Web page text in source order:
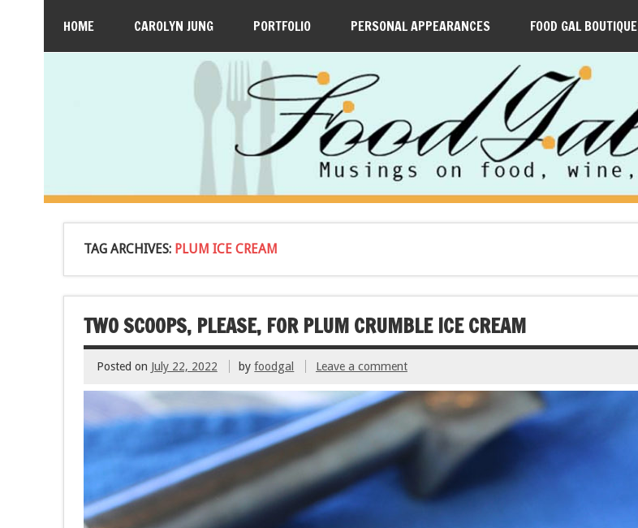
HOME CAROLYN JUNG PORTFOLIO PERSONAL APPEARANCES FOOD GAL BOUTIQUE
TAG ARCHIVES: PLUM ICE CREAM
TWO SCOOPS, PLEASE, FOR PLUM CRUMBLE ICE CREAM
Posted on July 22, 2022 byfoodgal Leave a comment